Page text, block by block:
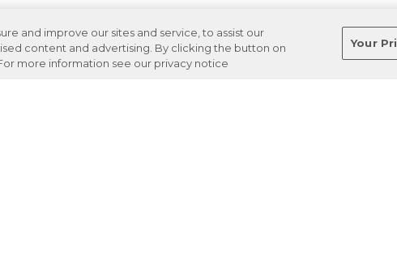
and improve our sites and service, to assist our
content and advertising. By clicking the button on
more information see our privacy notice
Your